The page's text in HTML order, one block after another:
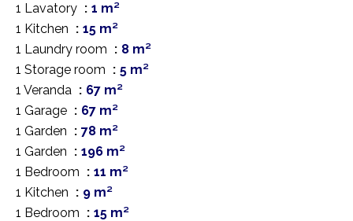
1 Lavatory
1 m²
1 Kitchen
15 m²
1 Laundry room
8 m²
1 Storage room
5 m²
1 Veranda
67 m²
1 Garage
67 m²
1 Garden
78 m²
1 Garden
196 m²
1 Bedroom
11 m²
1 Kitchen
9 m²
1 Bedroom
15 m²